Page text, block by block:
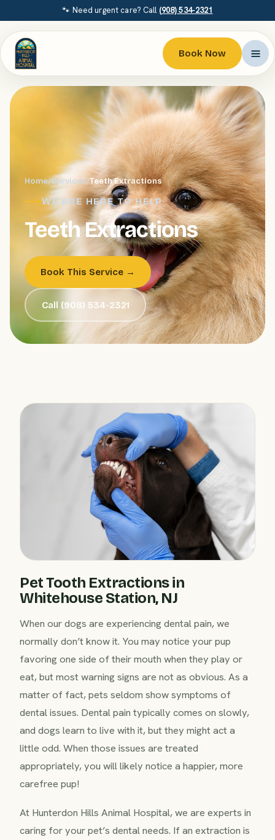
🐾 Need urgent care? Call (908) 534-2321
Book Now
Home/Services/Teeth Extractions
WE ARE HERE TO HELP
Teeth Extractions
Book This Service →
Call (908) 534-2321
Pet Tooth Extractions in
Whitehouse Station, NJ
When our dogs are experiencing dental pain, we
normally don’t know it. You may notice your pup
favoring one side of their mouth when they play or
eat, but most warning signs are not as obvious. As a
matter of fact, pets seldom show symptoms of
dental issues. Dental pain typically comes on slowly,
and dogs learn to live with it, but they might act a
little odd. When those issues are treated
appropriately, you will likely notice a happier, more
carefree pup!
At Hunterdon Hills Animal Hospital, we are experts in
caring for your pet’s dental needs. If an extraction is